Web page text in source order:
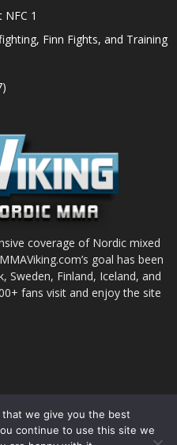
1
Finn Fights, and Training
coverage of Nordic mixed
goal has been
Finland, Iceland, and
fans visit and enjoy the site
we give you the best
continue to use this site we